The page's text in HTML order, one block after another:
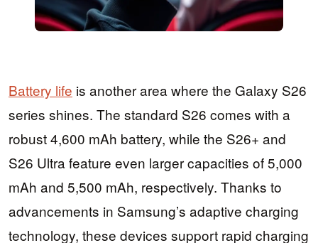
Battery life is another area where the Galaxy S26
series shines. The standard S26 comes with a
robust 4,600 mAh battery, while the S26+ and
S26 Ultra feature even larger capacities of 5,000
mAh and 5,500 mAh, respectively. Thanks to
advancements in Samsung’s adaptive charging
technology, these devices support rapid charging